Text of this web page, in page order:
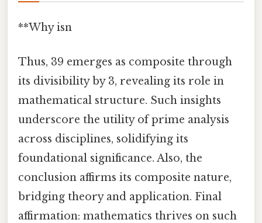
**Why isn
Thus, 39 emerges as composite through
its divisibility by 3, revealing its role in
mathematical structure. Such insights
underscore the utility of prime analysis
across disciplines, solidifying its
foundational significance. Also, the
conclusion affirms its composite nature,
bridging theory and application. Final
affirmation: mathematics thrives on such